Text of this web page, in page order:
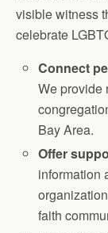
visible witness
celebrate
Connect
We provide
Bay Area.
Offer
information
faith